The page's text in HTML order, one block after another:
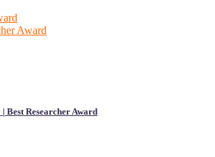
Award
Best Researcher Award